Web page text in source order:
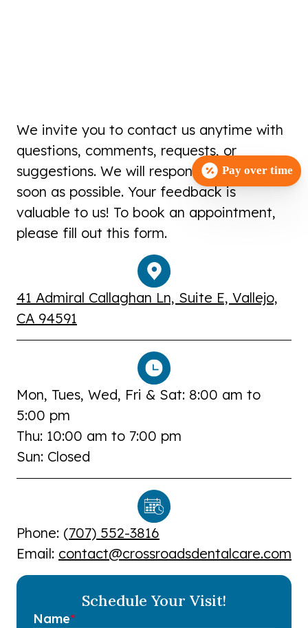
We invite you to contact us anytime with
questions, comments, requests, or
suggestions. We will respond to you as
soon as possible. Your feedback is
valuable to us! To book an appointment,
please fill out this form.
41 Admiral Callaghan Ln, Suite E, Vallejo,
CA 94591
Mon, Tues, Wed, Fri & Sat: 8:00 am to
5:00 pm
Thu: 10:00 am to 7:00 pm
Sun: Closed
Phone: (707) 552-3816
Email: contact@crossroadsdentalcare.com
Schedule Your Visit!
Name*
Pay over time